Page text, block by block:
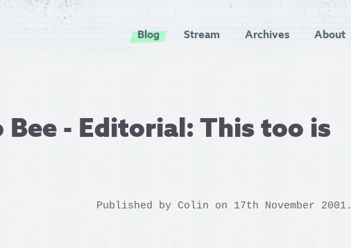
Blog Stream Archives About
Bee - Editorial: This too is
Published by Colin on 17th November 2001.